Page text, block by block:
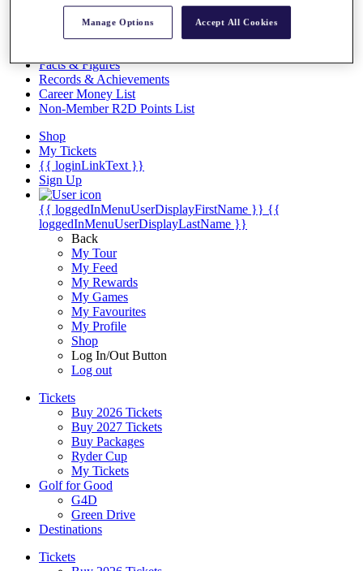
Discover Players
Exemption Categories
Facts & Figures
Records & Achievements
Career Money List
Non-Member R2D Points List
Shop
My Tickets
{{ loginLinkText }}
Sign Up
{{ loggedInMenuUserDisplayFirstName }} {{
loggedInMenuUserDisplayLastName }}
Back
My Tour
My Feed
My Rewards
My Games
My Favourites
My Profile
Shop
Log In/Out Button
Log out
Tickets
Buy 2026 Tickets
Buy 2027 Tickets
Buy Packages
Ryder Cup
My Tickets
Golf for Good
G4D
Green Drive
Destinations
Tickets
Manage Options Accept All Cookies